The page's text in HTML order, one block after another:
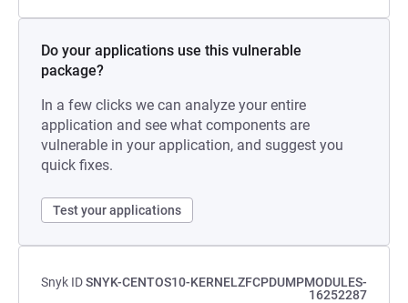
Do your applications use this vulnerable
package?
In a few clicks we can analyze your entire
application and see what components are
vulnerable in your application, and suggest you
quick fixes.
Test your applications
Snyk IDSNYK-CENTOS10-KERNELZFCPDUMPMODULES-
16252287